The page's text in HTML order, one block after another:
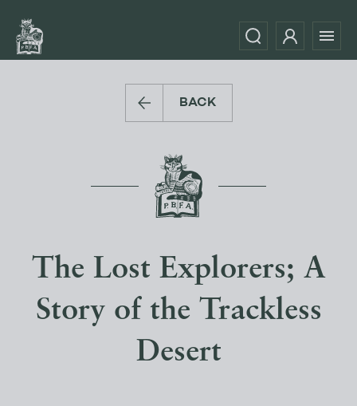
BACK
The Lost Explorers; A
Story of the Trackless
Desert